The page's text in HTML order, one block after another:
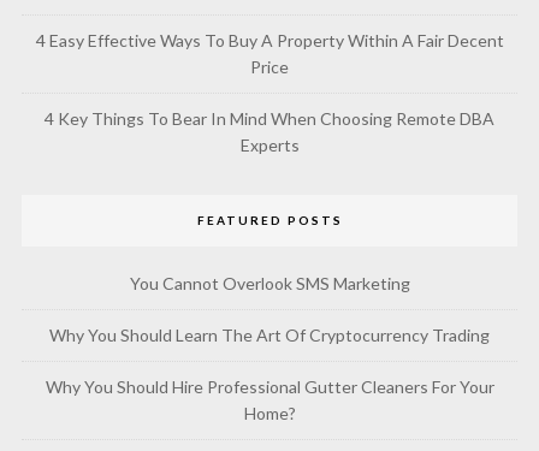
4 Easy Effective Ways To Buy A Property Within A Fair Decent
Price
4 Key Things To Bear In Mind When Choosing Remote DBA
Experts
FEATURED POSTS
You Cannot Overlook SMS Marketing
Why You Should Learn The Art Of Cryptocurrency Trading
Why You Should Hire Professional Gutter Cleaners For Your
Home?